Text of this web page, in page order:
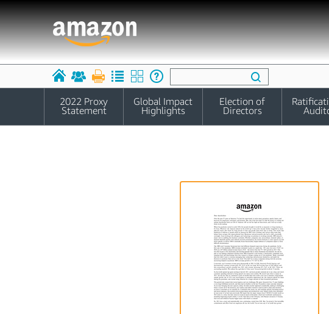
2022 Proxy
Statement
Global Impact
Highlights
Election of
Directors